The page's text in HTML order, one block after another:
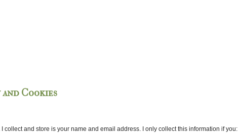
Cookies
collect and store is your name and email address. I only collect this information if you: